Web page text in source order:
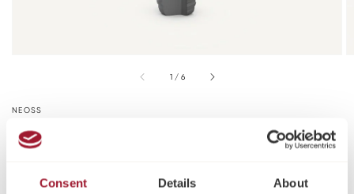
Consent Details About
1 / of
6
NEOSS
Neoss ProActive® Straight NP